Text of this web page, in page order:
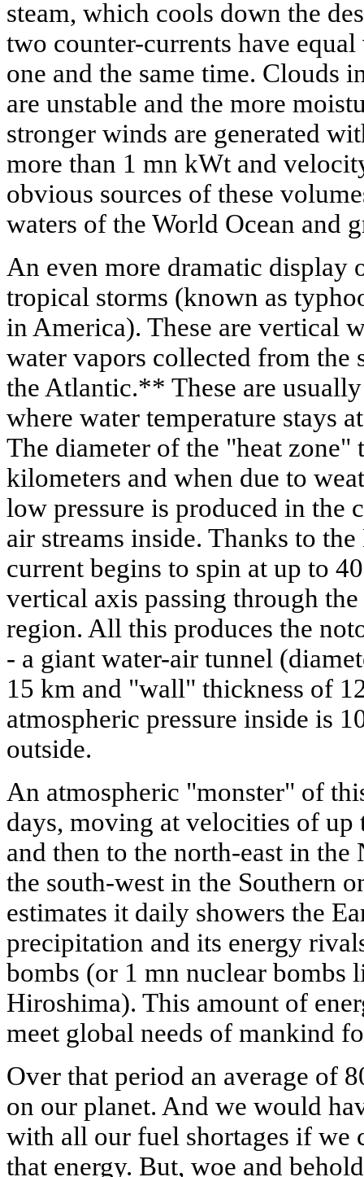
steam, which cools down the
two counter-currents have
one and the same time. Clouds
are unstable and the more
stronger winds are generated
more than 1 mn kWt and
obvious sources of these
waters of the World Ocean and
An even more dramatic display
tropical storms (known as
in America). These are vertical
water vapors collected from the
the Atlantic.** These are
where water temperature stays
The diameter of the "heat zone"
kilometers and when due to
low pressure is produced in the
air streams inside. Thanks to
current begins to spin at up to
vertical axis passing through
region. All this produces the
- a giant water-air tunnel
15 km and "wall" thickness of
atmospheric pressure inside is
outside.
An atmospheric "monster" of
days, moving at velocities of
and then to the north-east in
the south-west in the Southern
estimates it daily showers the
precipitation and its energy
bombs (or 1 mn nuclear bombs
Hiroshima). This amount of
meet global needs of mankind
Over that period an average of
on our planet. And we would
with all our fuel shortages if we
that energy. But, woe and